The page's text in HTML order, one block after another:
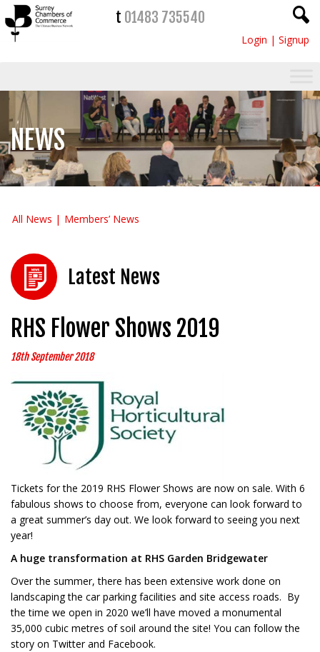
t 01483 735540
Login | Signup
NEWS
All News Members’ News
Latest News
RHS Flower Shows 2019
18th September 2018
Tickets for the 2019 RHS Flower Shows are now on sale. With 6
fabulous shows to choose from, everyone can look forward to
a great summer’s day out. We look forward to seeing you next
year!
A huge transformation at RHS Garden Bridgewater
Over the summer, there has been extensive work done on
landscaping the car parking facilities and site access roads. By
the time we open in 2020 we’ll have moved a monumental
35,000 cubic metres of soil around the site! You can follow the
story on Twitter and Facebook.